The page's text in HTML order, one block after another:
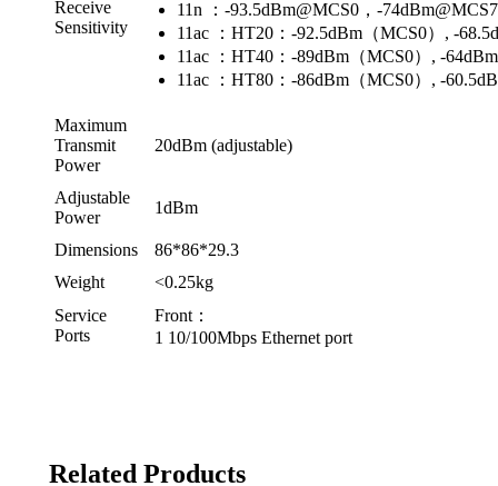
Receive
Sensitivity
11n ：-93.5dBm@MCS0，-
11ac ：HT20：-92.5dBm（MCS0）, -
11ac ：HT40：-89dBm（MCS0）, -
11ac ：HT80：-86dBm（MCS0）, -
Maximum
Transmit
Power
20dBm (adjustable)
Adjustable
Power
1dBm
Dimensions
86*86*29.3
Weight
<0.25kg
Service
Ports
Front：
1 10/100Mbps Ethernet port
Related Products